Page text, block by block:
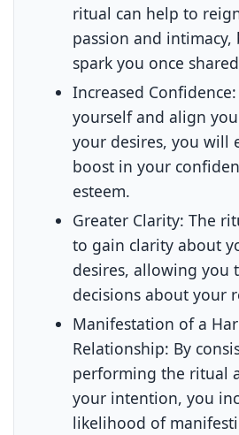
ritual can help to
passion and
spark you once
Increased Confidence:
yourself and align
your desires, you will
boost in your
esteem.
Greater Clarity: The
to gain clarity about
desires, allowing you
decisions about your
Manifestation of a
Relationship: By
performing the ritual
your intention, you
likelihood of